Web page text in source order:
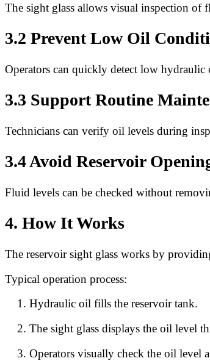
The sight glass allows visual inspection of
3.2 Prevent Low Oil
Operators can quickly detect low hydraulic
3.3 Support Routine
Technicians can verify oil levels during
3.4 Avoid Reservoir
Fluid levels can be checked without
4. How It Works
The reservoir sight glass works by
Typical operation process:
Hydraulic oil fills the reservoir tank.
The sight glass displays the oil level
Operators visually check the oil level